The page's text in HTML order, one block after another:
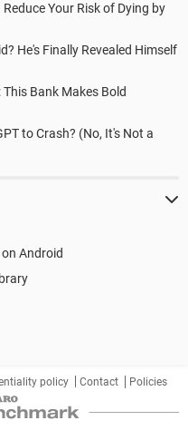
Your Risk of Dying by
He's Finally Revealed Himself
Bank Makes Bold
to Crash? (No, It's Not a
Android
policy Contact Policies